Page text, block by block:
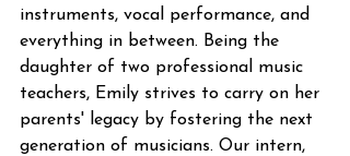
instruments, vocal performance, and
everything in between. Being the
daughter of two professional music
teachers, Emily strives to carry on her
parents' legacy by fostering the next
generation of musicians. Our intern,